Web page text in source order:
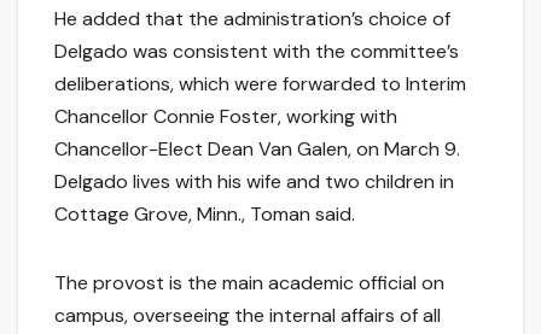
He added that the administration’s choice of
Delgado was consistent with the committee’s
deliberations, which were forwarded to Interim
Chancellor Connie Foster, working with
Chancellor-Elect Dean Van Galen, on March 9.
Delgado lives with his wife and two children in
Cottage Grove, Minn., Toman said.
The provost is the main academic official on
campus, overseeing the internal affairs of all